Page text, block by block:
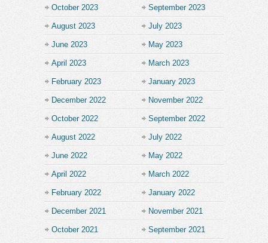
October 2023 September 2023
August 2023 July 2023
June 2023 May 2023
April 2023 March 2023
February 2023 January 2023
December 2022 November 2022
October 2022 September 2022
August 2022 July 2022
June 2022 May 2022
April 2022 March 2022
February 2022 January 2022
December 2021 November 2021
October 2021 September 2021